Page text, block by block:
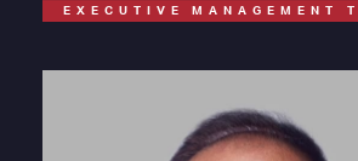
EXECUTIVE MANAGEMENT